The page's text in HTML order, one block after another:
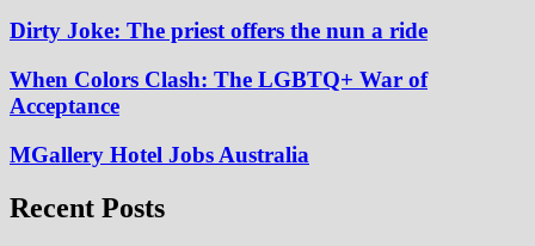
Dirty Joke: The priest offers the nun a ride
When Colors Clash: The LGBTQ+ War of
Acceptance
MGallery Hotel Jobs Australia
Recent Posts